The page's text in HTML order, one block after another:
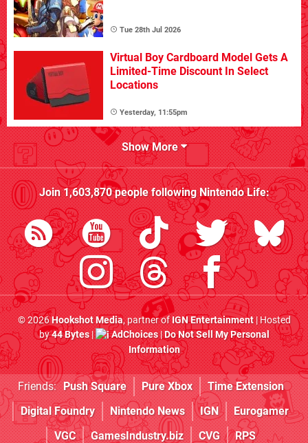
Tue 28th Jul 2026
Virtual Boy Cardboard Model Gets A
Limited-Time Discount In Select
Locations
Yesterday, 11:55pm
Show More
Join1,603,870people followingNintendo Life:
© 2026Hookshot Media, partner ofIGN Entertainment| Hosted
by44 Bytes| AdChoices|Do Not Sell My Personal
Information
Friends: Push Square Pure Xbox
Time Extension
Digital Foundry
Nintendo News IGN
Eurogamer
VGC
GamesIndustry.biz CVG RPS